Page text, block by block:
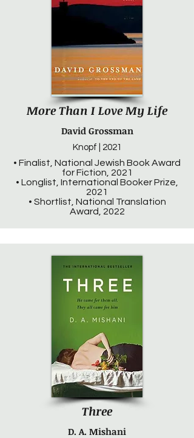
More Than I Love My Life
David Grossman
Knopf | 2021
• Finalist, National Jewish Book Award
for Fiction, 2021
• Longlist, International Booker Prize,
2021
• Shortlist, National Translation
Award, 2022
Three
D. A. Mishani